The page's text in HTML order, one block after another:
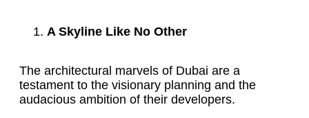
A Skyline Like No Other
The architectural marvels of Dubai are a
testament to the visionary planning and the
audacious ambition of their developers.